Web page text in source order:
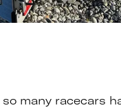
many racecars